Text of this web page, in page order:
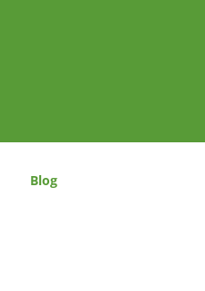
Blog